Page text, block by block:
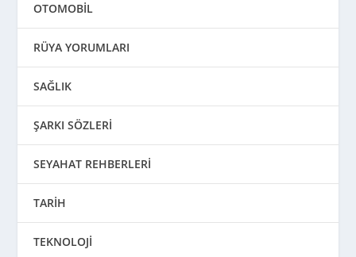
OTOMOBİL
RÜYA YORUMLARI
SAĞLIK
ŞARKI SÖZLERİ
SEYAHAT REHBERLERİ
TARİH
TEKNOLOJİ